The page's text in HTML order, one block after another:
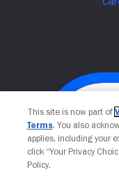
This site is now part of
Terms. You also
applies, including your
click “Your Privacy
Policy.